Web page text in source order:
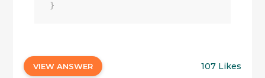
}
VIEW ANSWER 107 Likes